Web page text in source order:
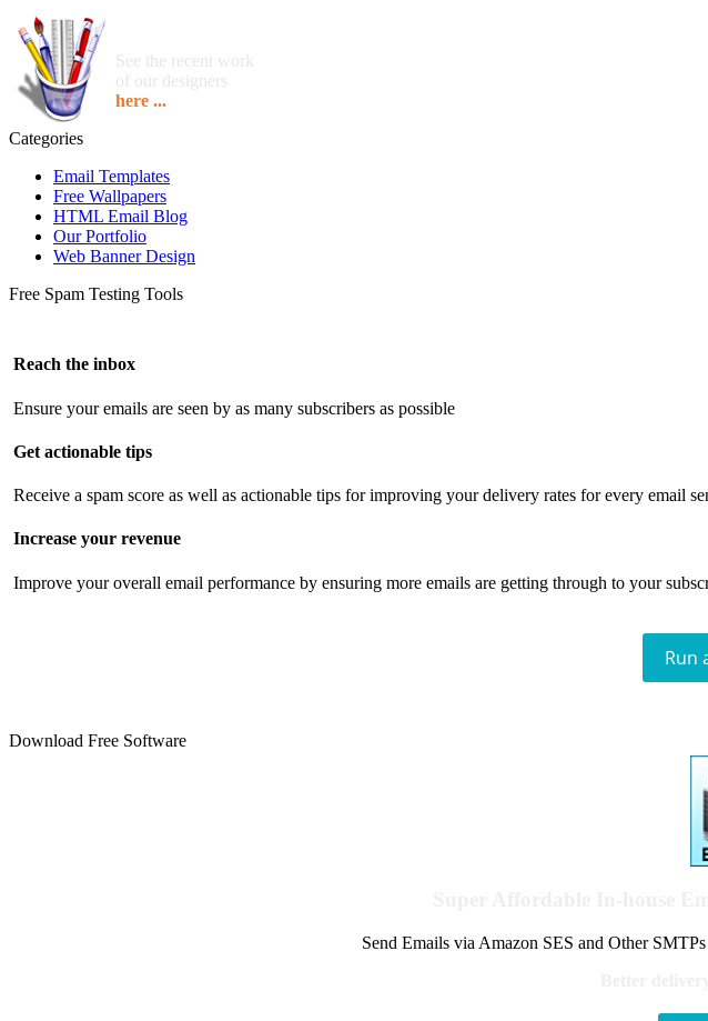
See the recent work
of our designers
here ...
Categories
Email Templates
Free Wallpapers
HTML Email Blog
Our Portfolio
Web Banner Design
Free Spam Testing Tools
Reach the inbox
Ensure your emails are seen by as many subscribers as possible
Get actionable tips
Receive a spam score as well as actionable tips for improving your delivery rates for every email
Increase your revenue
Improve your overall email performance by ensuring more emails are getting through to your
Run
Download Free Software
Send Emails via Amazon SES and Other